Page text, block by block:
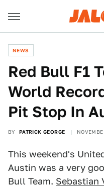
NEWS
Red Bull F1
World
Pit Stop In
BY PATRICK GEORGE
This weekend's
Austin was a very
Bull Team. Sebastian